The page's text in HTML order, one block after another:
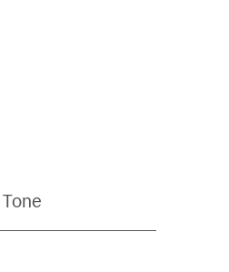
Tone